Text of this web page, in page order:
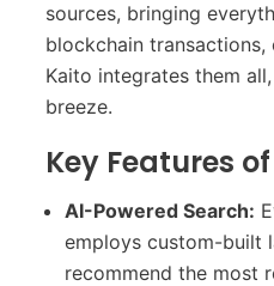
sources, bringing
blockchain
Kaito integrates them
breeze.
Key Features
AI-Powered Search:
employs custom-built
recommend the most